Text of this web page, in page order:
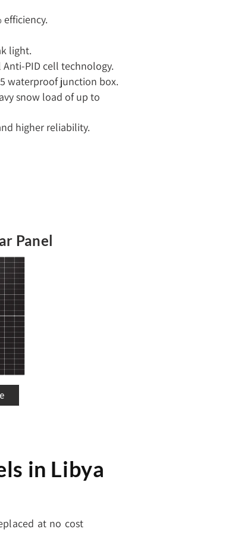
light.
PID cell technology.
waterproof junction box.
snow load of up to
higher reliability.
Panel
in Libya
at no cost